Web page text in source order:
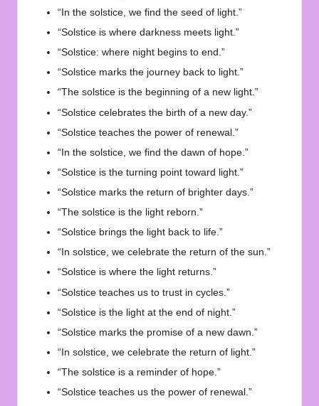
“In the solstice, we find the seed of light.”
“Solstice is where darkness meets light.”
“Solstice: where night begins to end.”
“Solstice marks the journey back to light.”
“The solstice is the beginning of a new light.”
“Solstice celebrates the birth of a new day.”
“Solstice teaches the power of renewal.”
“In the solstice, we find the dawn of hope.”
“Solstice is the turning point toward light.”
“Solstice marks the return of brighter days.”
“The solstice is the light reborn.”
“Solstice brings the light back to life.”
“In solstice, we celebrate the return of the sun.”
“Solstice is where the light returns.”
“Solstice teaches us to trust in cycles.”
“Solstice is the light at the end of night.”
“Solstice marks the promise of a new dawn.”
“In solstice, we celebrate the return of light.”
“The solstice is a reminder of hope.”
“Solstice teaches us the power of renewal.”